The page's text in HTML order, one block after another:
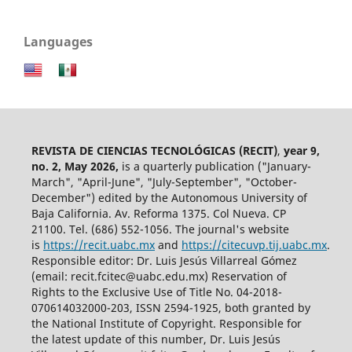
Languages
REVISTA DE CIENCIAS TECNOLÓGICAS (RECIT), year 9,
no. 2, May 2026, is a quarterly publication ("January-
March", "April-June", "July-September", "October-
December") edited by the Autonomous University of
Baja California. Av. Reforma 1375. Col Nueva. CP
21100. Tel. (686) 552-1056. The journal's website
is https://recit.uabc.mxand https://citecuvp.tij.uabc.mx.
Responsible editor: Dr. Luis Jesús Villarreal Gómez
(email: recit.fcitec@uabc.edu.mx) Reservation of
Rights to the Exclusive Use of Title No. 04-2018-
070614032000-203, ISSN 2594-1925, both granted by
the National Institute of Copyright. Responsible for
the latest update of this number, Dr. Luis Jesús